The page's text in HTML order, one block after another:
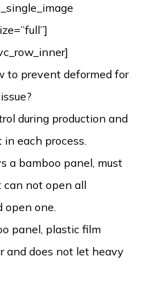
to prevent deformed for
during production and
each process.
a bamboo panel, must
can not open all
open one.
panel, plastic film
and does not let heavy